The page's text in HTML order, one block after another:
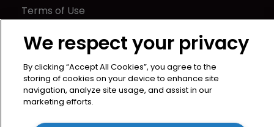
Home
News
Directory
Contact
Privacy Policy
Terms of Use
We respect your privacy
By clicking “Accept All Cookies”, you agree to the
storing of cookies on your device to enhance site
navigation, analyze site usage, and assist in our
marketing efforts.